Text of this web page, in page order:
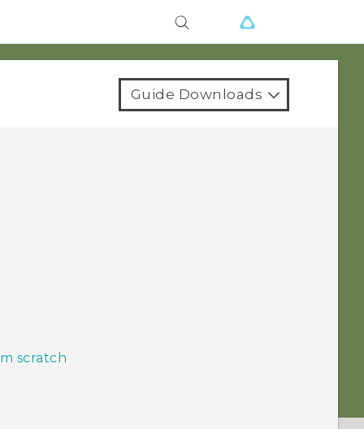
Guide Downloads
scratch